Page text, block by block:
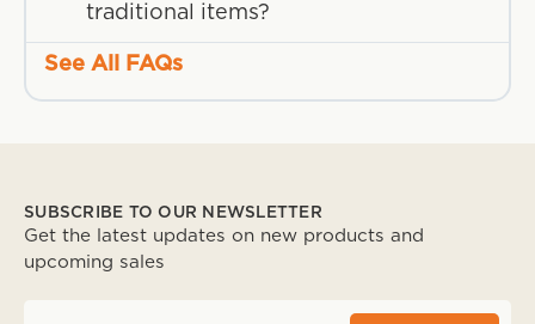
traditional items?
See All FAQs
SUBSCRIBE TO OUR NEWSLETTER
Get the latest updates on new products and
upcoming sales